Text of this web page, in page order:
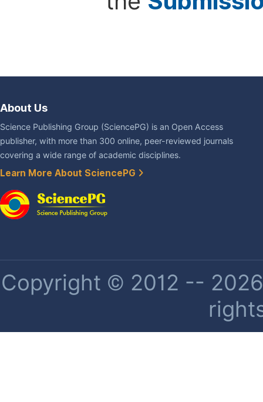
About Us
Science Publishing Group (SciencePG) is an Open Access
publisher, with more than 300 online, peer-reviewed journals
covering a wide range of academic disciplines.
Learn More About SciencePG
Copyright © 2012 --